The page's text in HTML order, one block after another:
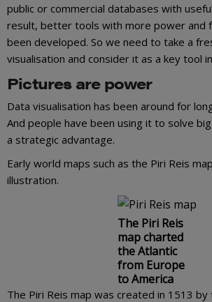
public or commercial databases with
result, better tools with more power and
been developed. So we need to take a
visualisation and consider it as a key tool
Pictures are power
Data visualisation has been around for
And people have been using it to solve
a strategic advantage.
Early world maps such as the Piri Reis
illustration.
The Piri Reis
map charted
the Atlantic
from Europe
to America
The Piri Reis map was created in 1513